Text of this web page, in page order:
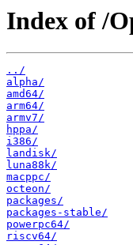
Index of /
../
alpha/
amd64/
arm64/
armv7/
hppa/
i386/
landisk/
luna88k/
macppc/
octeon/
packages/
packages-stable/
powerpc64/
riscv64/